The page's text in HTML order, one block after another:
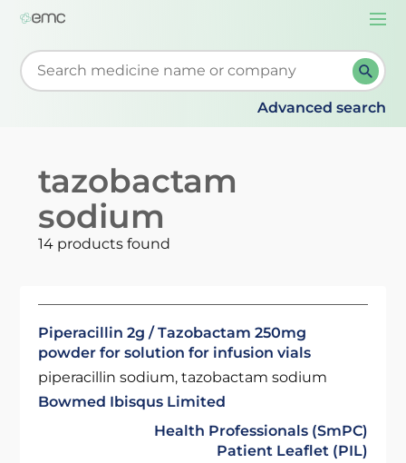
Start typing to retrieve search suggestions. When
Advanced search
tazobactam
sodium
14 products found
Piperacillin 2g / Tazobactam 250mg
powder for solution for infusion vials
piperacillin sodium, tazobactam sodium
Bowmed Ibisqus Limited
Health Professionals (SmPC)
Patient Leaflet (PIL)